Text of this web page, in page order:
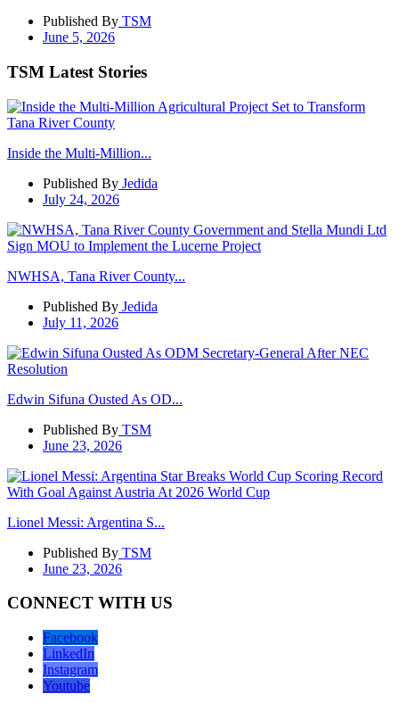
Published By TSM
June 5, 2026
TSM Latest Stories
Inside the Multi-Million...
Published By Jedida
July 24, 2026
NWHSA, Tana River County...
Published By Jedida
July 11, 2026
Edwin Sifuna Ousted As OD...
Published By TSM
June 23, 2026
Lionel Messi: Argentina S...
Published By TSM
June 23, 2026
CONNECT WITH US
Facebook
LinkedIn
Instagram
Youtube